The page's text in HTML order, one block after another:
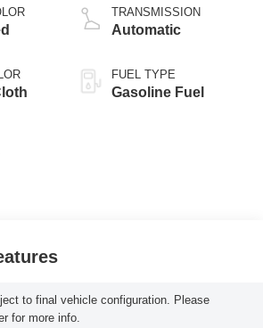
TRANSMISSION
Automatic
FUEL TYPE
Gasoline Fuel
to final vehicle configuration. Please
for more info.